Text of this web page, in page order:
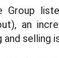
Group
an
selling